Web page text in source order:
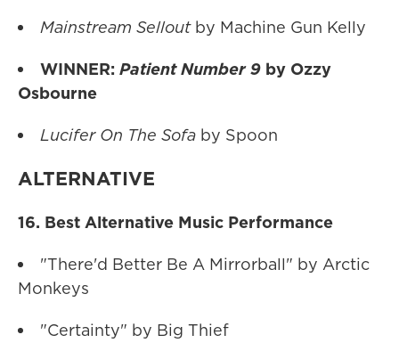
Mainstream Selloutby Machine Gun Kelly
WINNER: Patient Number 9 by Ozzy
Osbourne
Lucifer On The Sofa by Spoon
ALTERNATIVE
16. Best Alternative Music Performance
"There'd Better Be A Mirrorball" by Arctic
Monkeys
"Certainty" by Big Thief